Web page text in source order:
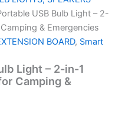
USB Bulb Light – 2-
& Emergencies
BOARD, Smart
Light – 2-in-1
Camping &